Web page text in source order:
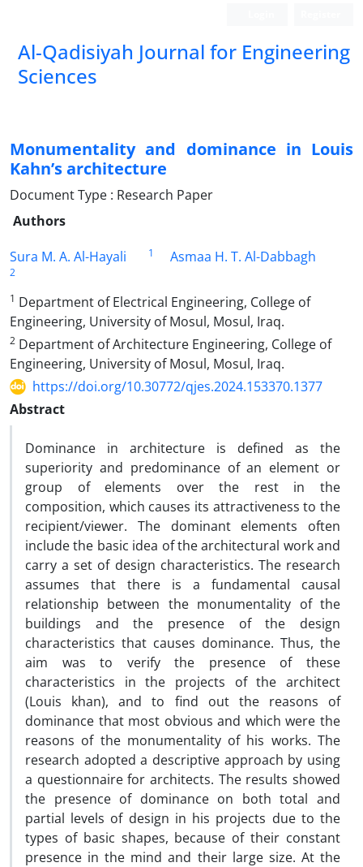
Al-Qadisiyah Journal for Engineering
Sciences
Monumentality and dominance in Louis
Kahn’s architecture
Document Type : Research Paper
Authors
Sura M. A. Al-Hayali
1 Asmaa H. T. Al-Dabbagh
2
1 Department of Electrical Engineering, College of
Engineering, University of Mosul, Mosul, Iraq.
2 Department of Architecture Engineering, College of
Engineering, University of Mosul, Mosul, Iraq.
https://doi.org/10.30772/qjes.2024.153370.1377
Abstract
Dominance in architecture is defined as the
superiority and predominance of an element or
group of elements over the rest in the
composition, which causes its attractiveness to the
recipient/viewer. The dominant elements often
include the basic idea of the architectural work and
carry a set of design characteristics. The research
assumes that there is a fundamental causal
relationship between the monumentality of the
buildings and the presence of the design
characteristics that causes dominance. Thus, the
aim was to verify the presence of these
characteristics in the projects of the architect
(Louis khan), and to find out the reasons of
dominance that most obvious and which were the
reasons of the monumentality of his works. The
research adopted a descriptive approach by using
a questionnaire for architects. The results showed
the presence of dominance on both total and
partial levels of design in his projects due to the
types of basic shapes, because of their constant
presence in the mind and their large size. At the